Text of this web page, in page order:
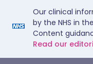
Our clinical
by the NHS in
Content
Read our